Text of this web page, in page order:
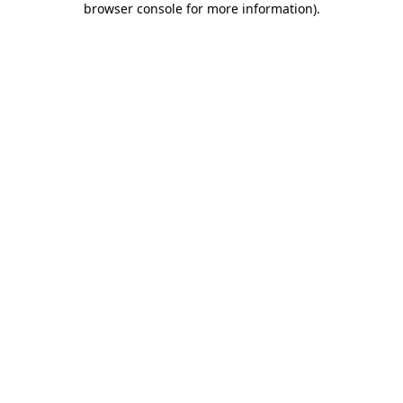
browser console for more information).